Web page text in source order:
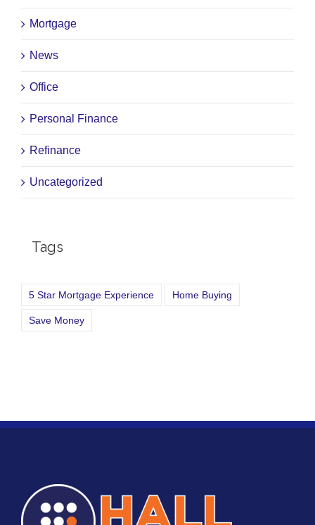
Mortgage
News
Office
Personal Finance
Refinance
Uncategorized
Tags
5 Star Mortgage Experience Home Buying
Save Money